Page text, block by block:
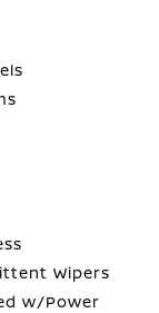
Wipers
w/Power